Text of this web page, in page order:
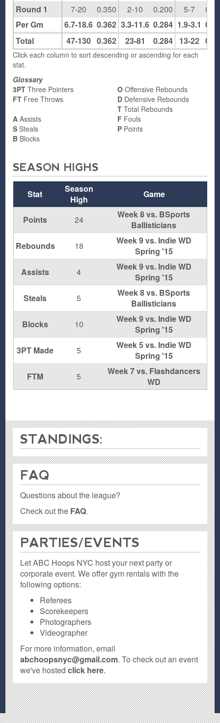
7-20
0.350 2-10 0.200 5-7
6.7-18.6 0.362 3.3-11.6 0.284 1.9-3.1
47-130 0.362 23-81 0.284 13-22
Round 1
Per Gm
Total
Click each column to sort descending or ascending for each
stat.
Glossary
3PT Three Pointers
FT Free Throws
O Offensive Rebounds
D Defensive Rebounds
T Total Rebounds
A Assists
S Steals
B Blocks
F Fouls
P Points
SEASON HIGHS
Stat
Season
High
Game
Points 24
Week 8 vs. BSports
Ballisticians
Rebounds
18
Week 9 vs. Indie WD
Spring '15
Assists
4
Week 9 vs. Indie WD
Spring '15
Steals
5
Week 8 vs. BSports
Ballisticians
Blocks
10
Week 9 vs. Indie WD
Spring '15
3PT Made
5
Week 5 vs. Indie WD
Spring '15
FTM
5
Week 7 vs. Flashdancers
WD
STANDINGS:
FAQ
Questions about the league?
Check out the FAQ.
PARTIES / EVENTS
Let ABC Hoops NYC host your next party or
corporate event. We offer gym rentals with the
following options:
Referees
Scorekeepers
Photographers
Videographer
For more information, email
abchoopsnyc@gmail.com. To check out an event
we've hostedclick here.